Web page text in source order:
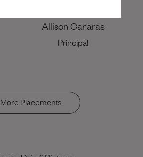
Allison Canaras
Principal
Placements